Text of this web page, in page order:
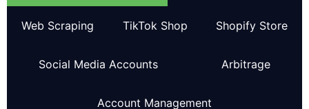
Web Scraping TikTok Shop